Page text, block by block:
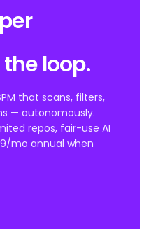
loop.
that scans, filters,
— autonomously.
repos, fair-use AI
mo annual when